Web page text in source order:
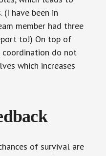
(I have been in
member had three
to!) On top of
do not
which increases
of survival are